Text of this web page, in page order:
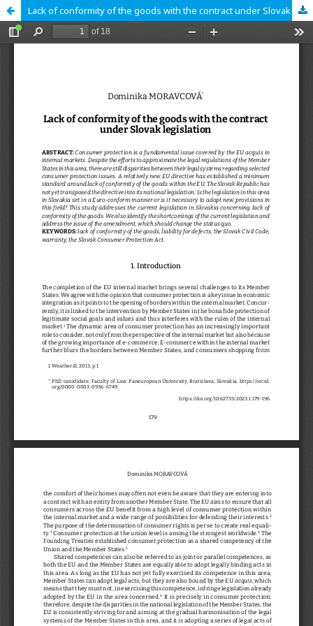
Lack of conformity of the goods with the contract under Slovak legislation